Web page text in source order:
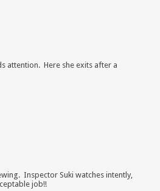
attention. Here she exits after a
Inspector Suki watches intently,
job!!